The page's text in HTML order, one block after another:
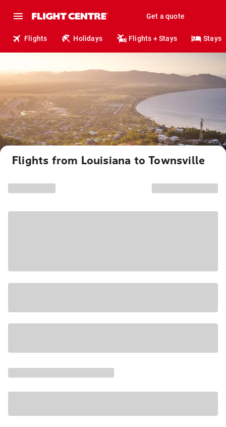
Get a quote
Flights Holidays Flights + Stays Stays
Flights from Louisiana to Townsville